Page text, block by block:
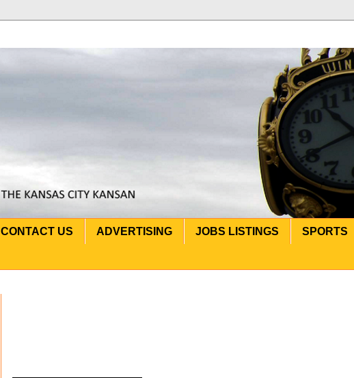
CONTACT US ADVERTISING JOBS LISTINGS SPORTS